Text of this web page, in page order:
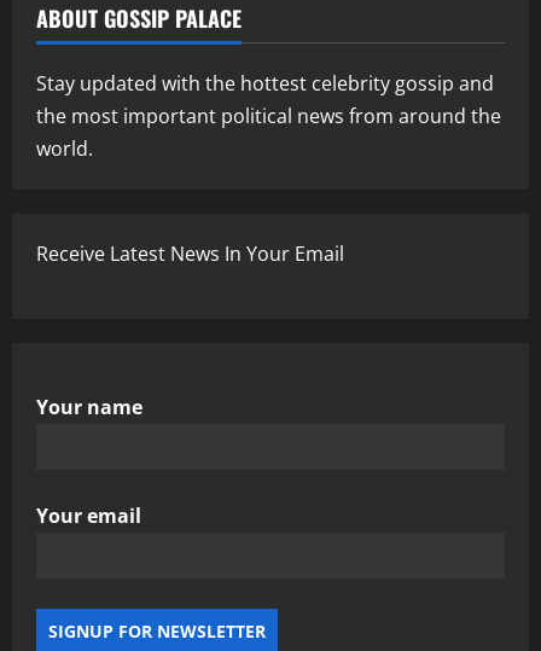
ABOUT GOSSIP PALACE
Stay updated with the hottest celebrity gossip and
the most important political news from around the
world.
Receive Latest News In Your Email
Your name
Your email